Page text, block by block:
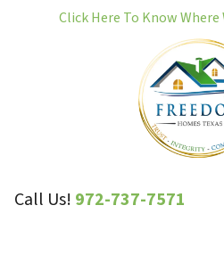
Click Here To Know Where
Call Us! 972-737-7571